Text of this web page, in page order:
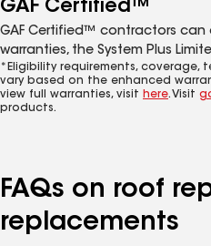
GAF Certified™
GAF Certified™ contractors can
warranties, the System Plus
*Eligibility requirements, coverage,
vary based on the enhanced
view full warranties, visit here. Visit
products.
FAQs on roof
replacements